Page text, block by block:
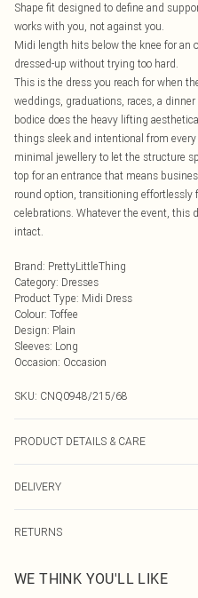
Shape fit designed to define and
works with you, not against you.
Midi length hits below the knee for an
dressed-up without trying too hard.
This is the dress you reach for when
weddings, graduations, races, a
bodice does the heavy lifting
things sleek and intentional from
minimal jewellery to let the structure
top for an entrance that means
round option, transitioning
celebrations. Whatever the event, this
intact.
Brand: PrettyLittleThing
Category: Dresses
Product Type: Midi Dress
Colour: Toffee
Design: Plain
Sleeves: Long
Occasion: Occasion
SKU: CNQ0948/215/68
PRODUCT DETAILS & CARE
transfer.
DELIVERY
UK Standard Delivery
Usually Delivered Within 4 Working
RETURNS
send something back.
WE THINK YOU'LL LIKE